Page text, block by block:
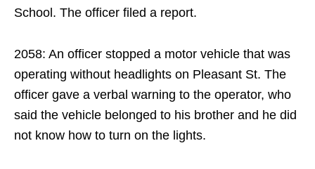
School. The officer filed a report.
2058: An officer stopped a motor vehicle that was
operating without headlights on Pleasant St. The
officer gave a verbal warning to the operator, who
said the vehicle belonged to his brother and he did
not know how to turn on the lights.